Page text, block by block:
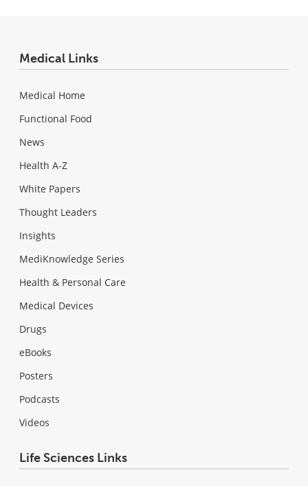
Medical Links
Medical Home
Functional Food
News
Health A-Z
White Papers
Thought Leaders
Insights
MediKnowledge Series
Health & Personal Care
Medical Devices
Drugs
eBooks
Posters
Podcasts
Videos
Life Sciences Links